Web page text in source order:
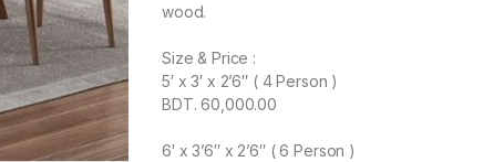
wood.
Size & Price :
5′ x 3′ x 2’6″ ( 4 Person )
BDT. 60,000.00
6′ x 3’6″ x 2’6″ ( 6 Person )